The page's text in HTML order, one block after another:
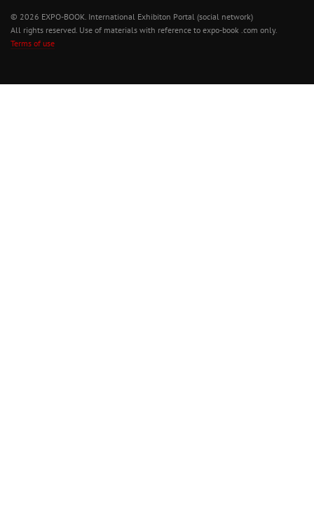
© 2026 EXPO-BOOK. International Exhibiton Portal (social network)
All rights reserved. Use of materials with reference to expo-book .com only.
Terms of use